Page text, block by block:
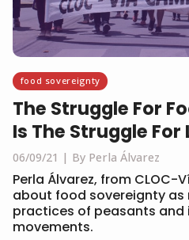
food sovereignty
The Struggle For
Is The Struggle For
06/09/21 By Perla Álvarez
Perla Álvarez, from CLOC-
about food sovereignty as
practices of peasants and
movements.